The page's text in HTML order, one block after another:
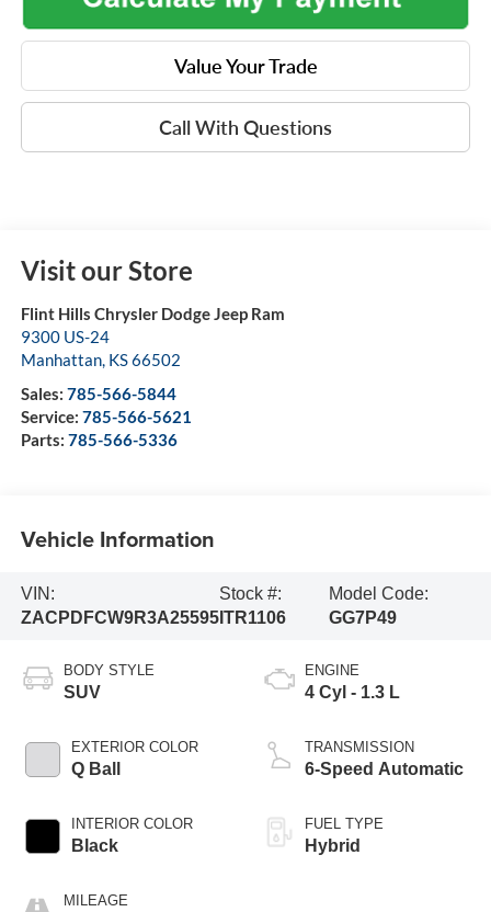
Value Your Trade
Call With Questions
Visit our Store
Flint Hills Chrysler Dodge Jeep Ram
9300 US-24
Manhattan, KS66502
Sales: 785-566-5844
Service: 785-566-5621
Parts: 785-566-5336
Vehicle Information
VIN:
ZACPDFCW9R3A25595
Stock #:
ITR1106
Model Code:
GG7P49
BODY STYLE
SUV
EXTERIOR COLOR
Q Ball
INTERIOR COLOR
Black
MILEAGE
ENGINE
4 Cyl - 1.3 L
TRANSMISSION
6-Speed Automatic
FUEL TYPE
Hybrid